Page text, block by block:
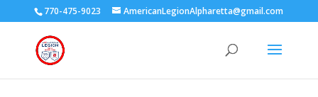
770-475-9023 AmericanLegionAlpharetta@gmail.com